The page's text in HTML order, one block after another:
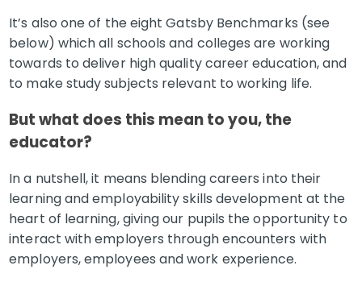
It’s also one of the eight Gatsby Benchmarks (see
below) which all schools and colleges are working
towards to deliver high quality career education, and
to make study subjects relevant to working life.
But what does this mean to you, the
educator?
In a nutshell, it means blending careers into their
learning and employability skills development at the
heart of learning, giving our pupils the opportunity to
interact with employers through encounters with
employers, employees and work experience.